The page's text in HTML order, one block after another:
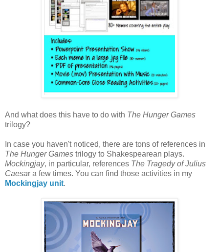
And what does this have to do with The Hunger Games
trilogy?
In case you haven't noticed, there are tons of references in
The Hunger Games trilogy to Shakespearean plays.
Mockingjay, in particular, references The Tragedy of Julius
Caesar a few times. You can find those activities in my
Mockingjay unit.